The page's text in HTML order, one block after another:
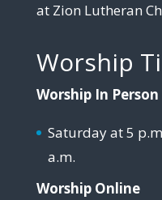
at Zion Lutheran
Worship
Worship In Person
Saturday at 5
a.m.
Worship Online